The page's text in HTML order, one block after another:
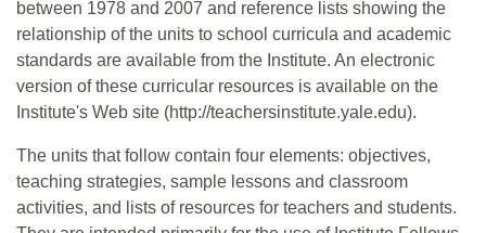
between 1978 and 2007 and reference lists showing the
relationship of the units to school curricula and academic
standards are available from the Institute. An electronic
version of these curricular resources is available on the
Institute's Web site (http://teachersinstitute.yale.edu).
The units that follow contain four elements: objectives,
teaching strategies, sample lessons and classroom
activities, and lists of resources for teachers and students.